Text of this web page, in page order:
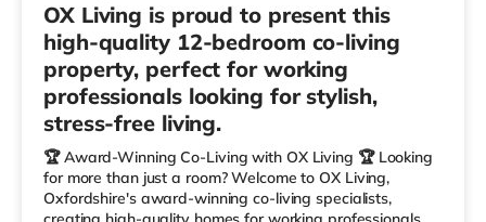
OX Living is proud to present this
high-quality 12-bedroom co-living
property, perfect for working
professionals looking for stylish,
stress-free living.
🏆 Award-Winning Co-Living with OX Living 🏆 Looking
for more than just a room? Welcome to OX Living,
Oxfordshire's award-winning co-living specialists,